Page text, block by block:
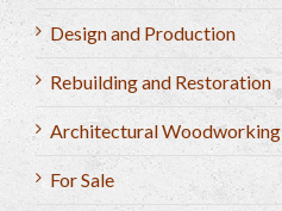
Design and Production
Rebuilding and Restoration
Architectural Woodworking
For Sale